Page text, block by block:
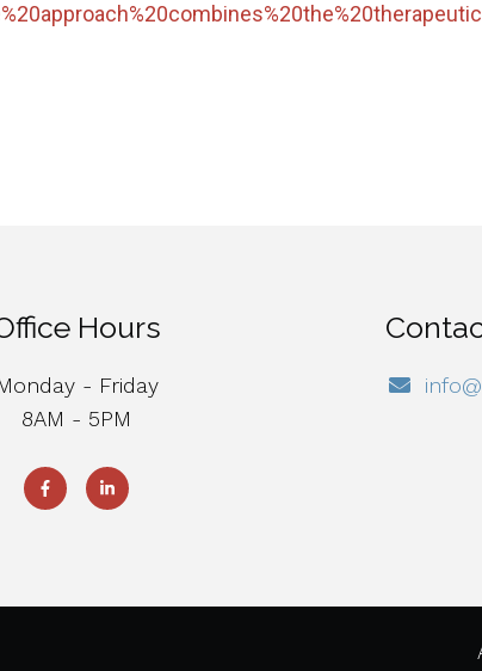
Hours
- Friday
8AM - 5PM